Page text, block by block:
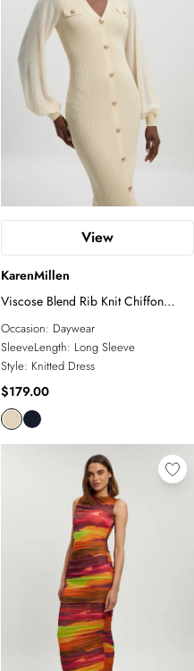
View
KarenMillen
Viscose Blend Rib Knit Chiffon
Sleeve Midi Dress
Occasion: Daywear
SleeveLength: Long Sleeve
Style: Knitted Dress
$179.00